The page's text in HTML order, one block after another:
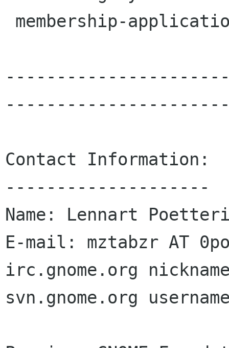
Contact Information:
--------------------
Name: Lennart
E-mail: mztabzr AT
irc.gnome.org
svn.gnome.org